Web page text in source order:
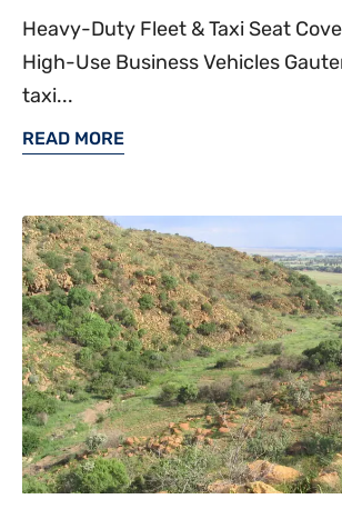
Heavy-Duty Fleet & Taxi Seat
High-Use Business Vehicles
taxi...
READ MORE